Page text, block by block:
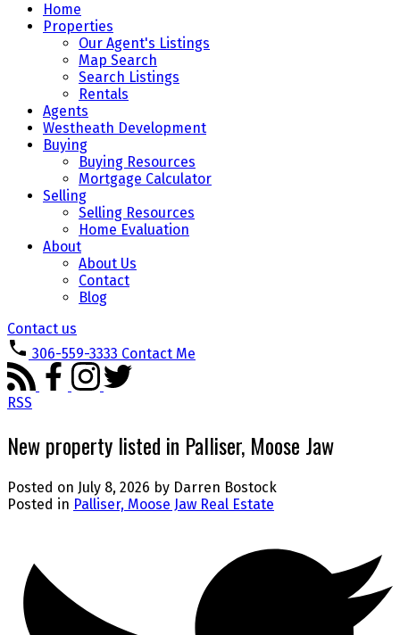
Home
Properties
Our Agent's Listings
Map Search
Search Listings
Rentals
Agents
Westheath Development
Buying
Buying Resources
Mortgage Calculator
Selling
Selling Resources
Home Evaluation
About
About Us
Contact
Blog
Contact us
306-559-3333 Contact Me
RSS
New property listed in Palliser, Moose Jaw
Posted on July 8, 2026 by Darren Bostock
Posted in Palliser, Moose Jaw Real Estate